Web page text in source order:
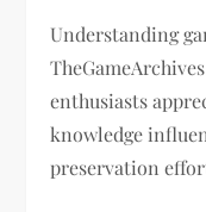
Understanding
enthusiasts
knowledge
preservation